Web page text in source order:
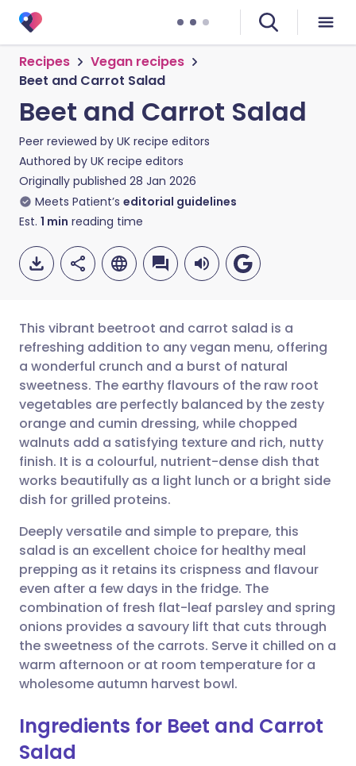
Recipes
Vegan recipes
Beet and Carrot Salad
Beet and Carrot Salad
Peer reviewed by UK recipe editors
Authored by UK recipe editors
Originally published 28 Jan 2026
Meets Patient’s editorial guidelines
Est. 1 min reading time
Share via email
Share via Facebook
Share via LinkedIn
Share via X
Share via WhatsApp
Copy link
🇬🇧 English 🇩🇪 Deutsch
🇪🇸 Español 🇫🇷 Français
🇮🇹 Italiano 🇵🇹
🇮🇳 हिन्दी
🇸🇦 عربي 🇸🇪 Svenska
This vibrant beetroot and carrot salad is a
refreshing addition to any vegan menu, offering
a wonderful crunch and a burst of natural
sweetness. The earthy flavours of the raw root
vegetables are perfectly balanced by the zesty
orange and cumin dressing, while chopped
walnuts add a satisfying texture and rich, nutty
finish. It is a colourful, nutrient-dense dish that
works beautifully as a light lunch or a bright side
dish for grilled proteins.
Deeply versatile and simple to prepare, this
salad is an excellent choice for healthy meal
prepping as it retains its crispness and flavour
even after a few days in the fridge. The
combination of fresh flat-leaf parsley and spring
onions provides a savoury lift that cuts through
the sweetness of the carrots. Serve it chilled on a
warm afternoon or at room temperature for a
wholesome autumn harvest bowl.
Ingredients for Beet and Carrot
Salad